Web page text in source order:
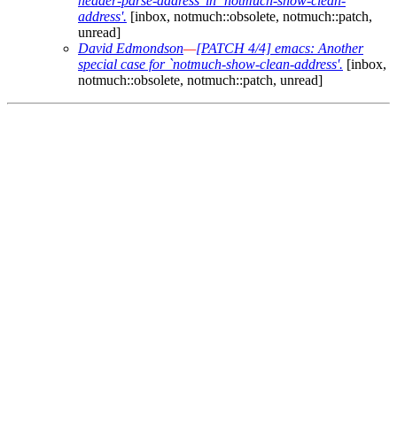
address'. [inbox, notmuch::obsolete, notmuch::patch,
unread]
David Edmondson—[PATCH 4/4] emacs: Another
special case for `notmuch-show-clean-address'. [inbox,
notmuch::obsolete, notmuch::patch, unread]